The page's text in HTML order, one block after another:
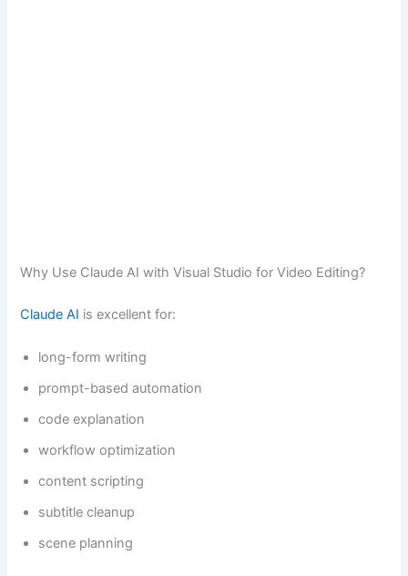
Why Use Claude AI with Visual Studio for Video Editing?
Claude AI is excellent for:
long-form writing
prompt-based automation
code explanation
workflow optimization
content scripting
subtitle cleanup
scene planning